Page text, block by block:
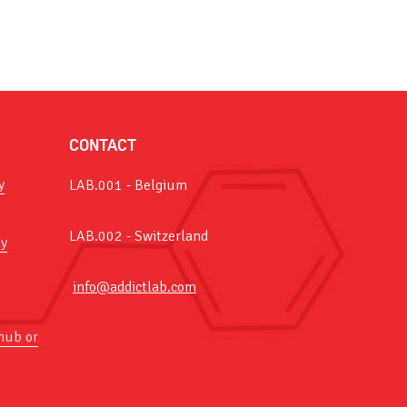
or
CONTACT
LAB.001 - Belgium
LAB.002 - Switzerland
info@addictlab.com